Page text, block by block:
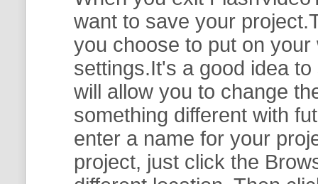
want to save your
you choose to put on
settings.It's a good idea
will allow you to change
something different with
enter a name for your
project, just click the